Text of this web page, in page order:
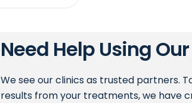
Need Help Using
We see our clinics as trusted partners.
results from your treatments, we have